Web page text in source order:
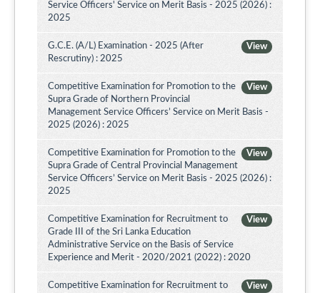
Service Officers' Service on Merit Basis - 2025 (2026) :
2025
View
G.C.E. (A/L) Examination - 2025 (After
Rescrutiny) : 2025
View
Competitive Examination for Promotion to the
Supra Grade of Northern Provincial
Management Service Officers’ Service on Merit Basis -
2025 (2026) : 2025
View
Competitive Examination for Promotion to the
Supra Grade of Central Provincial Management
Service Officers’ Service on Merit Basis - 2025 (2026) :
2025
View
Competitive Examination for Recruitment to
Grade III of the Sri Lanka Education
Administrative Service on the Basis of Service
Experience and Merit - 2020/2021 (2022) : 2020
View
Competitive Examination for Recruitment to